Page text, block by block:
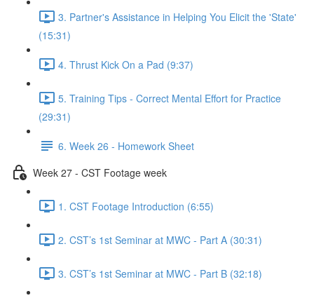
3. Partner's Assistance in Helping You Elicit the 'State'
(15:31)
4. Thrust Kick On a Pad (9:37)
5. Training Tips - Correct Mental Effort for Practice
(29:31)
6. Week 26 - Homework Sheet
Week 27 - CST Footage week
1. CST Footage Introduction (6:55)
2. CST’s 1st Seminar at MWC - Part A (30:31)
3. CST’s 1st Seminar at MWC - Part B (32:18)